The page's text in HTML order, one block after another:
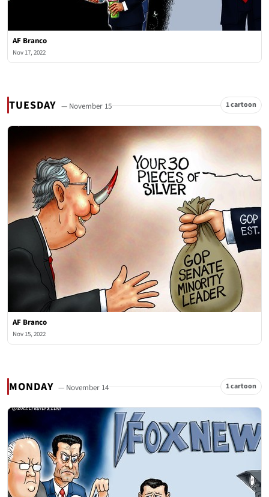
AF Branco
Nov 17, 2022
TUESDAY — November 15 1 cartoon
AF Branco
Nov 15, 2022
MONDAY — November 14 1 cartoon